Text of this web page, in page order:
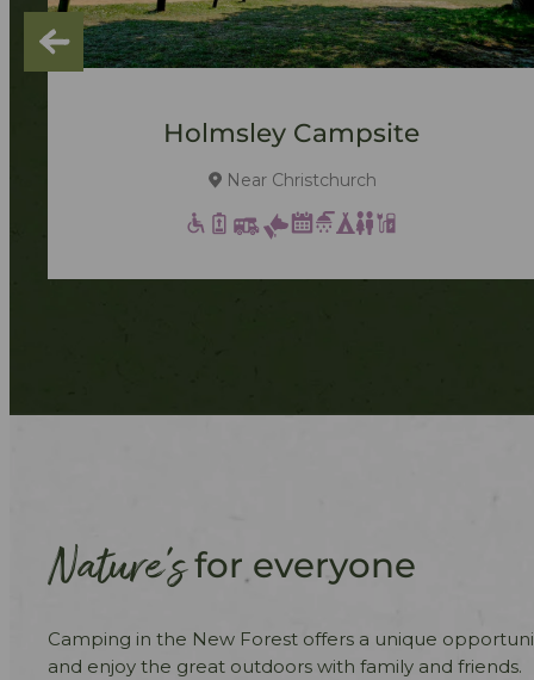
Holmsley Campsite
Near Christchurch
Nature’sfor everyone
Camping in the New Forest offers a unique
and enjoy the great outdoors with family and friends.